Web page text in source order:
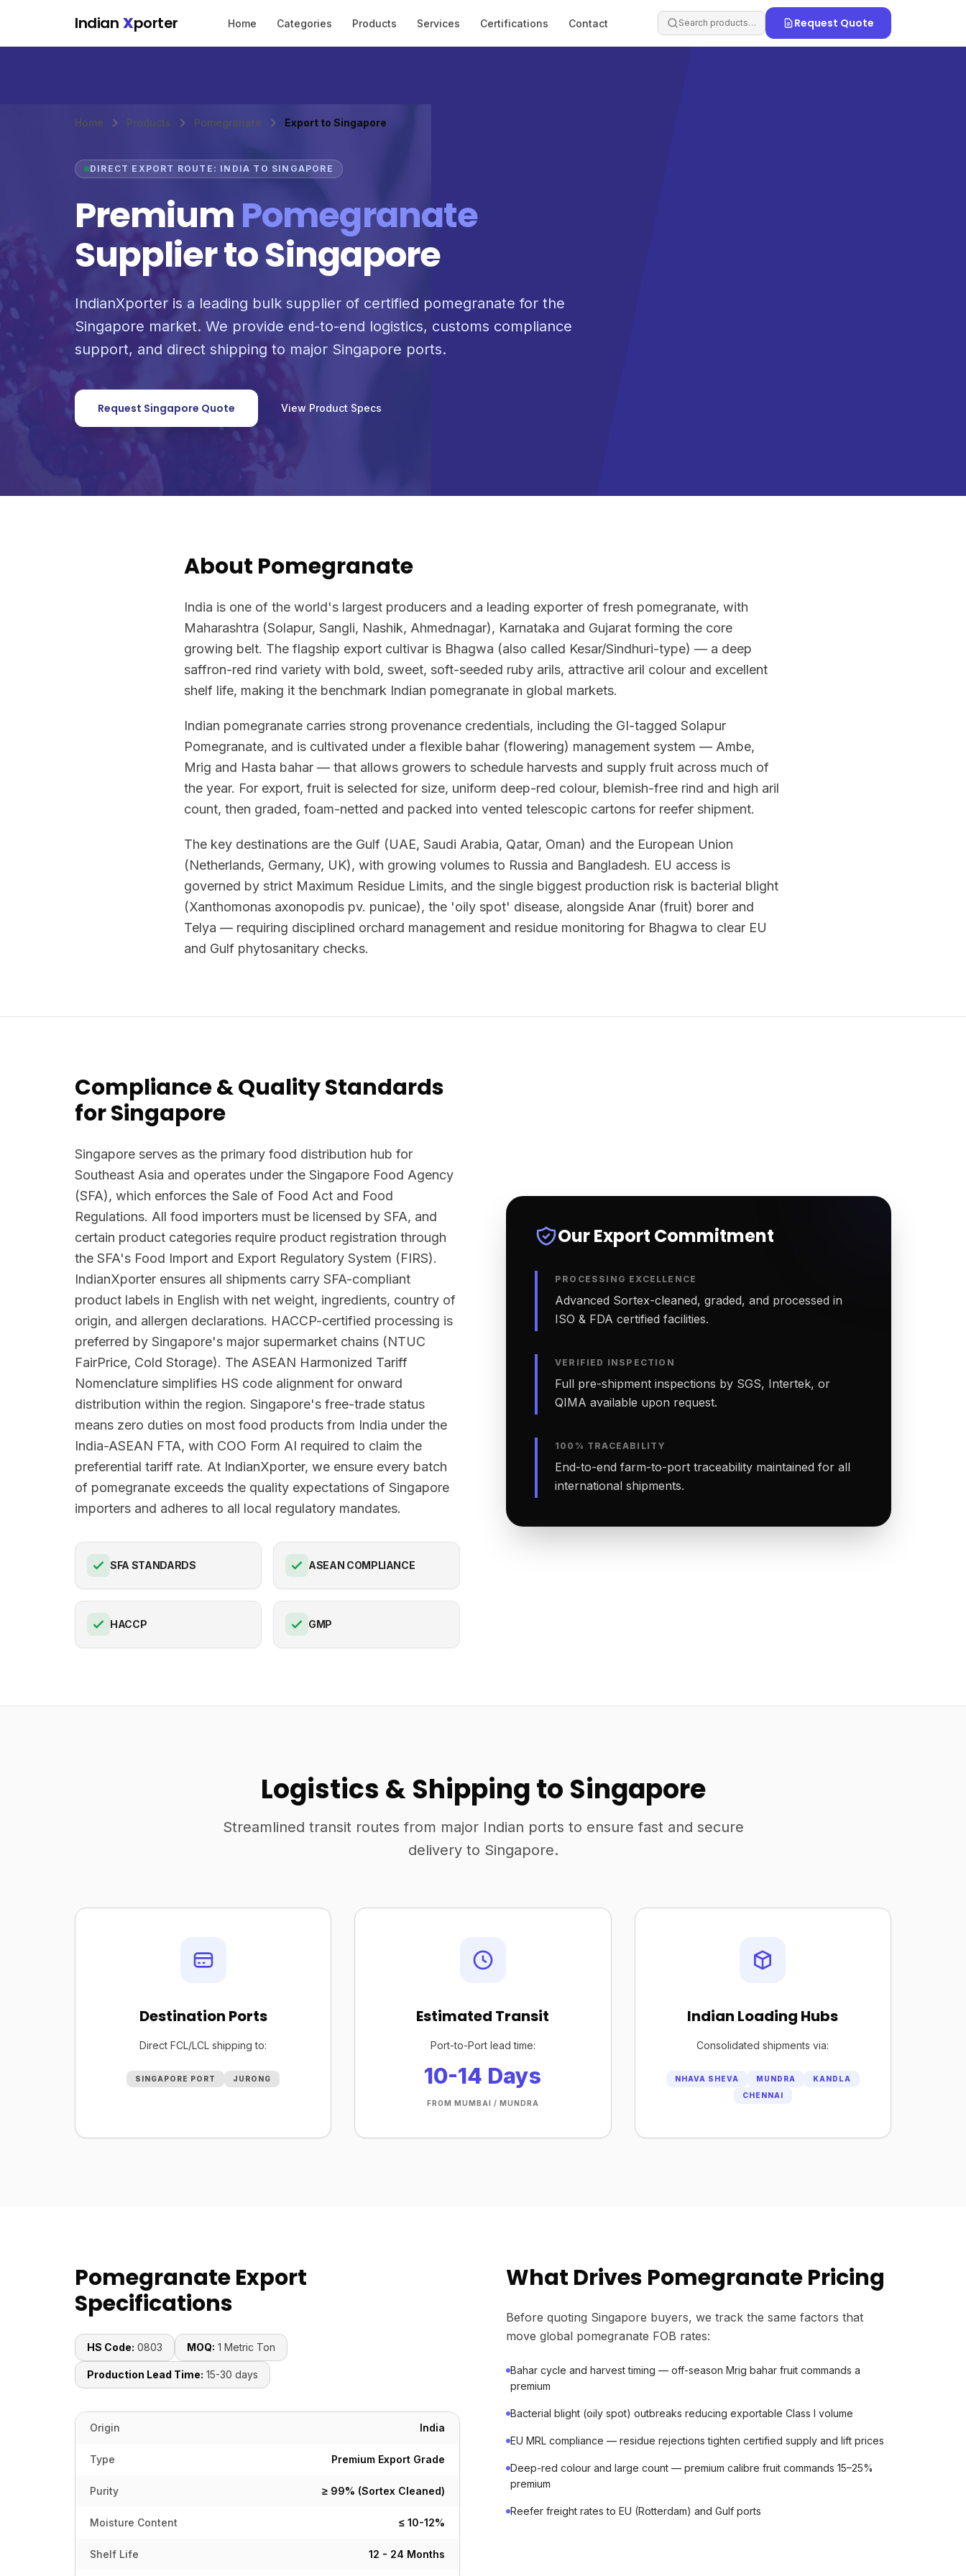
Indian Xporter Home Categories Products Services Certifications Contact Search products… Request Quote
Home Products Pomegranate Export to Singapore
DIRECT EXPORT ROUTE: INDIA TO SINGAPORE
PremiumPomegranate
Supplier to Singapore
IndianXporter is a leading bulk supplier of certified pomegranate for the
Singapore market. We provide end-to-end logistics, customs compliance
support, and direct shipping to major Singapore ports.
Request Singapore Quote View Product Specs
About Pomegranate
India is one of the world's largest producers and a leading exporter of fresh pomegranate, with
Maharashtra (Solapur, Sangli, Nashik, Ahmednagar), Karnataka and Gujarat forming the core
growing belt. The flagship export cultivar is Bhagwa (also called Kesar/Sindhuri-type) — a deep
saffron-red rind variety with bold, sweet, soft-seeded ruby arils, attractive aril colour and excellent
shelf life, making it the benchmark Indian pomegranate in global markets.
Indian pomegranate carries strong provenance credentials, including the GI-tagged Solapur
Pomegranate, and is cultivated under a flexible bahar (flowering) management system — Ambe,
Mrig and Hasta bahar — that allows growers to schedule harvests and supply fruit across much of
the year. For export, fruit is selected for size, uniform deep-red colour, blemish-free rind and high aril
count, then graded, foam-netted and packed into vented telescopic cartons for reefer shipment.
The key destinations are the Gulf (UAE, Saudi Arabia, Qatar, Oman) and the European Union
(Netherlands, Germany, UK), with growing volumes to Russia and Bangladesh. EU access is
governed by strict Maximum Residue Limits, and the single biggest production risk is bacterial blight
(Xanthomonas axonopodis pv. punicae), the 'oily spot' disease, alongside Anar (fruit) borer and
Telya — requiring disciplined orchard management and residue monitoring for Bhagwa to clear EU
and Gulf phytosanitary checks.
Compliance & Quality Standards
for Singapore
Singapore serves as the primary food distribution hub for
Southeast Asia and operates under the Singapore Food Agency
(SFA), which enforces the Sale of Food Act and Food
Regulations. All food importers must be licensed by SFA, and
certain product categories require product registration through
the SFA's Food Import and Export Regulatory System (FIRS).
IndianXporter ensures all shipments carry SFA-compliant
product labels in English with net weight, ingredients, country of
origin, and allergen declarations. HACCP-certified processing is
preferred by Singapore's major supermarket chains (NTUC
FairPrice, Cold Storage). The ASEAN Harmonized Tariff
Nomenclature simplifies HS code alignment for onward
distribution within the region. Singapore's free-trade status
means zero duties on most food products from India under the
India-ASEAN FTA, with COO Form AI required to claim the
preferential tariff rate. At IndianXporter, we ensure every batch
of pomegranate exceeds the quality expectations of Singapore
importers and adheres to all local regulatory mandates.
SFA STANDARDS ASEAN COMPLIANCE
HACCP GMP
Our Export Commitment
PROCESSING EXCELLENCE
Advanced Sortex-cleaned, graded, and processed in
ISO & FDA certified facilities.
VERIFIED INSPECTION
Full pre-shipment inspections by SGS, Intertek, or
QIMA available upon request.
100% TRACEABILITY
End-to-end farm-to-port traceability maintained for all
international shipments.
Logistics & Shipping to Singapore
Streamlined transit routes from major Indian ports to ensure fast and secure
delivery to Singapore.
Destination Ports
Direct FCL/LCL shipping to:
SINGAPORE PORT JURONG
Estimated Transit
Port-to-Port lead time:
10-14 Days
FROM MUMBAI / MUNDRA
Indian Loading Hubs
Consolidated shipments via:
NHAVA SHEVA MUNDRA
KANDLA
CHENNAI
Pomegranate Export
Specifications
HS Code: 0803 MOQ: 1 Metric Ton
Production Lead Time: 15-30 days
Origin India
Type Premium Export Grade
Purity ≥ 99% (Sortex Cleaned)
Moisture Content ≤ 10-12%
Shelf Life 12 - 24 Months
What Drives Pomegranate Pricing
Before quoting Singapore buyers, we track the same factors that
move global pomegranate FOB rates:
Bahar cycle and harvest timing — off-season Mrig bahar fruit commands a
premium
Bacterial blight (oily spot) outbreaks reducing exportable Class I volume
EU MRL compliance — residue rejections tighten certified supply and lift prices
Deep-red colour and large count — premium calibre fruit commands 15–25%
premium
Reefer freight rates to EU (Rotterdam) and Gulf ports